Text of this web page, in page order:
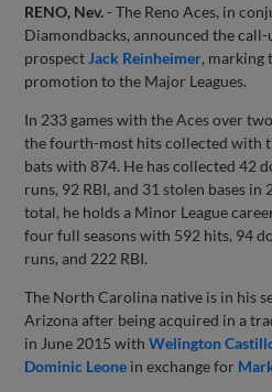
RENO, Nev.- The Reno Aces, in
Diamondbacks, announced the
prospect Jack Reinheimer, marking
promotion to the Major Leagues.
In 233 games with the Aces over
the fourth-most hits collected with
bats with 874. He has collected 42
runs, 92 RBI, and 31 stolen bases in
total, he holds a Minor League
four full seasons with 592 hits, 94
runs, and 222 RBI.
The North Carolina native is in his
Arizona after being acquired in a
in June 2015 withWelington
Dominic Leone in exchange for